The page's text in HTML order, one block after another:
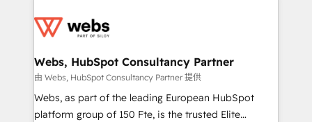
the first time 🔧 Designing and optimising your
and build using HubSpot 🔌 Integrating HubSpot
with other systems 🎓 Training your teams to be
HubSpot pros 📊 Lead generation services using
HubSpot Why us? - SIX HubSpot Accreditations -
Webs, HubSpot Consultancy Partner
由 Webs, HubSpot Consultancy Partner 提供
Webs, as part of the leading European HubSpot
platform group of 150 Fte, is the trusted Elite